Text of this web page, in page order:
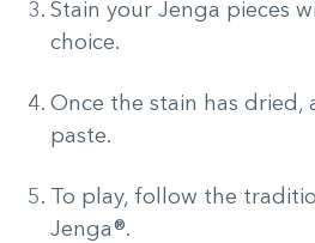
Stain your Jenga pieces
choice.
Once the stain has dried,
paste.
To play, follow the
Jenga®.